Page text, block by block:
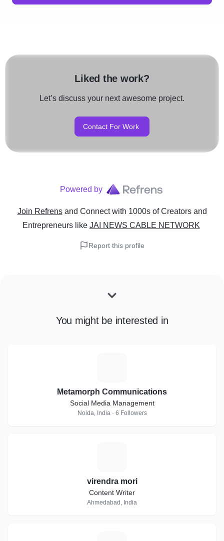
Liked the work?
Let’s discuss your next awesome project.
Contact For Work
Powered by
Join Refrens and Connect with 1000s of Creators and
Entrepreneurslike JAI NEWS CABLE NETWORK
Report this profile
You might be interested in
Metamorph Communications
Social Media Management
Noida, India · 6 Followers
virendra mori
Content Writer
Ahmedabad, India